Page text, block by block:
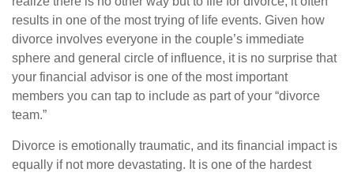
results in one of the most trying of life events. Given how
divorce involves everyone in the couple’s immediate
sphere and general circle of influence, it is no surprise that
your financial advisor is one of the most important
members you can tap to include as part of your “divorce
team.”
Divorce is emotionally traumatic, and its financial impact is
equally if not more devastating. It is one of the hardest